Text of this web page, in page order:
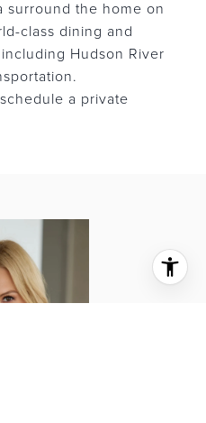
surround the home on
class dining and
Hudson River
a private